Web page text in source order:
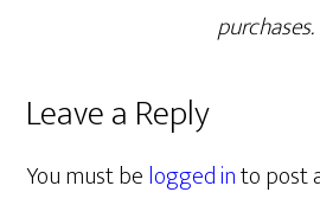
purchases.
Leave a Reply
You must belogged into post